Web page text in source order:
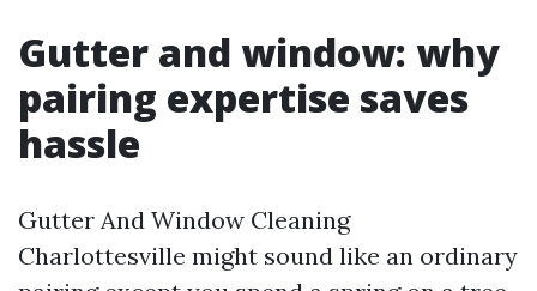
Gutter and window: why
pairing expertise saves
hassle
Gutter And Window Cleaning
Charlottesville might sound like an ordinary